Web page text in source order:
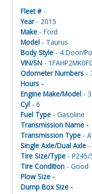
Fleet # -
Year- 2015
Make - Ford
Model - Taurus
Body Style - 4 Door/
VIN/SN -
Odometer Numbers -
Hours -
Engine Make/Model -
Cyl - 6
Fuel Type - Gasoline
Transmission Name -
Transmission Type -
Single Axle/Dual Axle
Tire Size/Type - P245/
Tire Condition - Good
Plow Size -
Dump Box Size -